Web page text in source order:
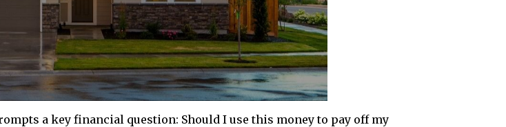
a key financial question: Should I use this money to pay off my